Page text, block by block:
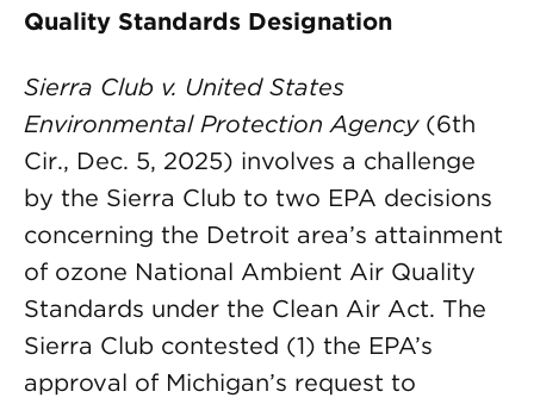
Quality Standards Designation
Sierra Club v. United States
Environmental Protection Agency(6th
Cir., Dec. 5, 2025) involves a challenge
by the Sierra Club to two EPA decisions
concerning the Detroit area’s attainment
of ozone National Ambient Air Quality
Standards under the Clean Air Act. The
Sierra Club contested (1) the EPA’s
approval of Michigan’s request to